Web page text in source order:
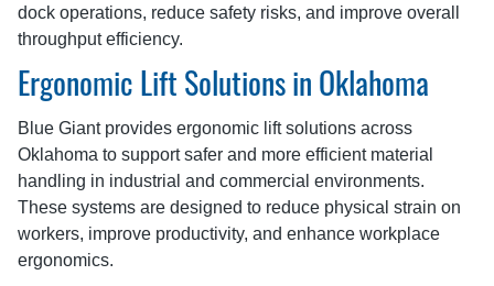
dock operations, reduce safety risks, and improve overall
throughput efficiency.
Ergonomic Lift Solutions in Oklahoma
Blue Giant provides ergonomic lift solutions across
Oklahoma to support safer and more efficient material
handling in industrial and commercial environments.
These systems are designed to reduce physical strain on
workers, improve productivity, and enhance workplace
ergonomics.